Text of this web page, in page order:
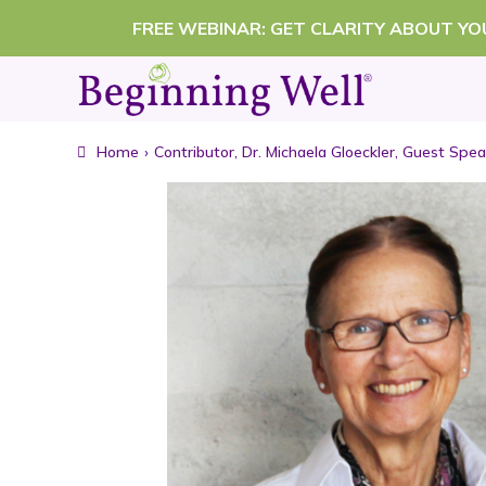
to
FREE WEBINAR: GET CLARITY ABOUT
Home › Contributor ,Dr. Michaela Gloeckler ,Guest